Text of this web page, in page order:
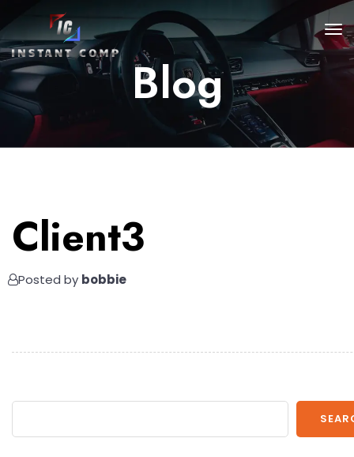
Blog
Client3
Posted by bobbie